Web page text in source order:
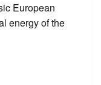
European
energy of the